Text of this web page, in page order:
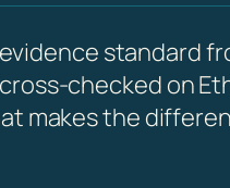
standard
checked on
makes the